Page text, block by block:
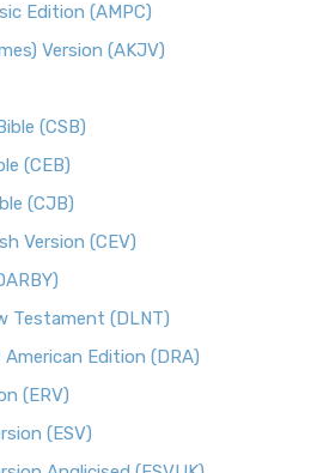
Edition (AMPC)
Version (AKJV)
(CSB)
(CEB)
(CJB)
Version (CEV)
Testament (DLNT)
Edition (DRA)
(ERV)
(ESV)